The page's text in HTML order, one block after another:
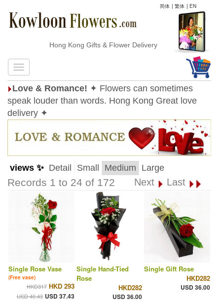
简体 | 繁体 | EN
Hong Kong Gifts & Flower Delivery
Love & Romance! ✦ Flowers can sometimes
speak louder than words. Hong Kong Great love
delivery ✦
views ✨ Detail Small Medium Large
Records 1 to 24 of 172 Next Last
Single Rose Vase
(Free vase)
HKD317 HKD 293
USD 40.43 USD 37.43
Single Hand-Tied
Rose
HKD282
USD 36.00
Single Gift Rose
HKD282
USD 36.00